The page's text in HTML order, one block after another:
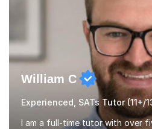
William C
Experienced, SATs Tutor (11+/
I am a full-time tutor with over